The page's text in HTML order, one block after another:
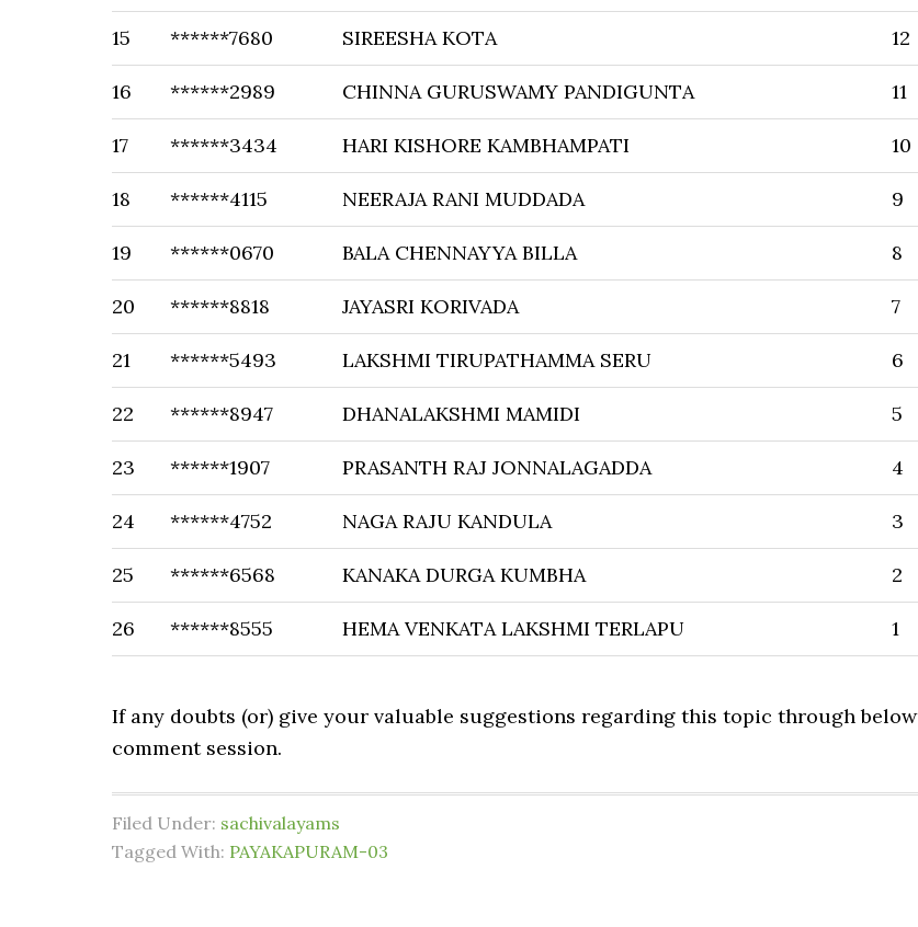
15 ******7680 SIREESHA KOTA 12
16 ******2989 CHINNA GURUSWAMY PANDIGUNTA 11
17 ******3434 HARI KISHORE KAMBHAMPATI 10
18 ******4115 NEERAJA RANI MUDDADA 9
19 ******0670 BALA CHENNAYYA BILLA 8
20 ******8818 JAYASRI KORIVADA 7
21 ******5493 LAKSHMI TIRUPATHAMMA SERU 6
22 ******8947 DHANALAKSHMI MAMIDI 5
23 ******1907 PRASANTH RAJ JONNALAGADDA 4
24 ******4752 NAGA RAJU KANDULA 3
25 ******6568 KANAKA DURGA KUMBHA 2
26 ******8555 HEMA VENKATA LAKSHMI TERLAPU 1
If any doubts (or) give your valuable suggestions regarding this topic through below
comment session.
Filed Under: sachivalayams
Tagged With: PAYAKAPURAM-03